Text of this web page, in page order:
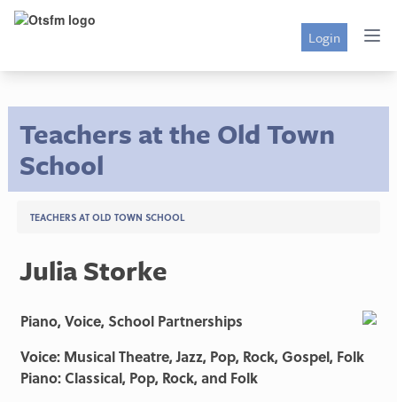
Login
Teachers at the Old Town
School
TEACHERS AT OLD TOWN SCHOOL
Julia Storke
Piano, Voice, School Partnerships
Voice: Musical Theatre, Jazz, Pop, Rock, Gospel, Folk
Piano: Classical, Pop, Rock, and Folk